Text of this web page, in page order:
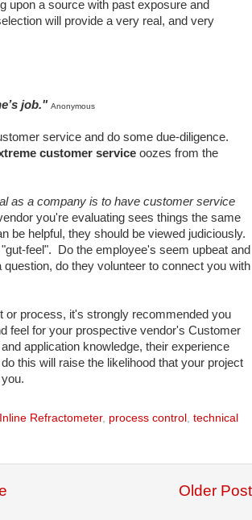
upon a source with past exposure and
will provide a very real, and very
job." Anonymous
service and do some due-diligence.
customer service oozes from the
as a company is to have customer service
you're evaluating sees things the same
be helpful, they should be viewed judiciously.
feel". Do the employee's seem upbeat and
do they volunteer to connect you with
or process, it's strongly recommended you
feel for your prospective vendor's Customer
application knowledge, their experience
this will raise the likelihood that your project
Inline Refractometer, process control , technical
Older Post